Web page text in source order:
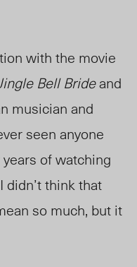
with the movie
Bell Brideand
musician and
seen anyone
of watching
think that
so much, but it